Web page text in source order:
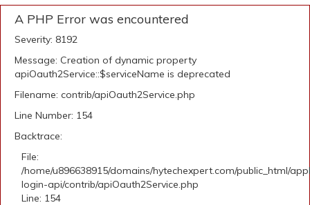
A PHP Error was encountered
Severity: 8192
Message: Creation of dynamic property
apiOauth2Service::$serviceName is deprecated
Filename: contrib/apiOauth2Service.php
Line Number: 154
Backtrace:
File:
/home/u896638915/domains/hytechexpert.com/public_html/
login-api/contrib/apiOauth2Service.php
Line: 154